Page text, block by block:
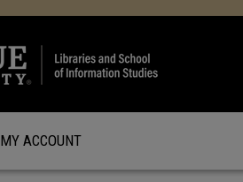
MY ACCOUNT